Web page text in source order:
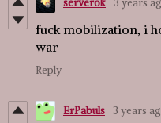
fuck mobilization, i
war
Reply
ErPabuls 3 years